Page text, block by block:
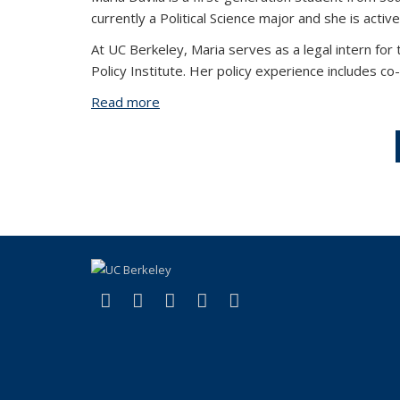
currently a Political Science major and she is
At UC Berkeley, Maria serves as a legal intern
Policy Institute. Her policy experience includes
Read more
Facebook
(link is external)
X (formerly Twitter)
(link is external)
LinkedIn
(link is external)
YouTube
(link is external)